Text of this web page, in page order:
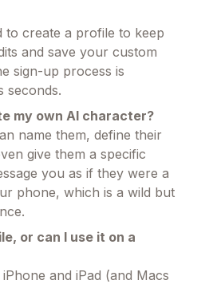
to create a profile to keep
and save your custom
sign-up process is
seconds.
my own AI character?
name them, define their
give them a specific
you as if they were a
phone, which is a wild but
or can I use it on a
and iPad (and Macs